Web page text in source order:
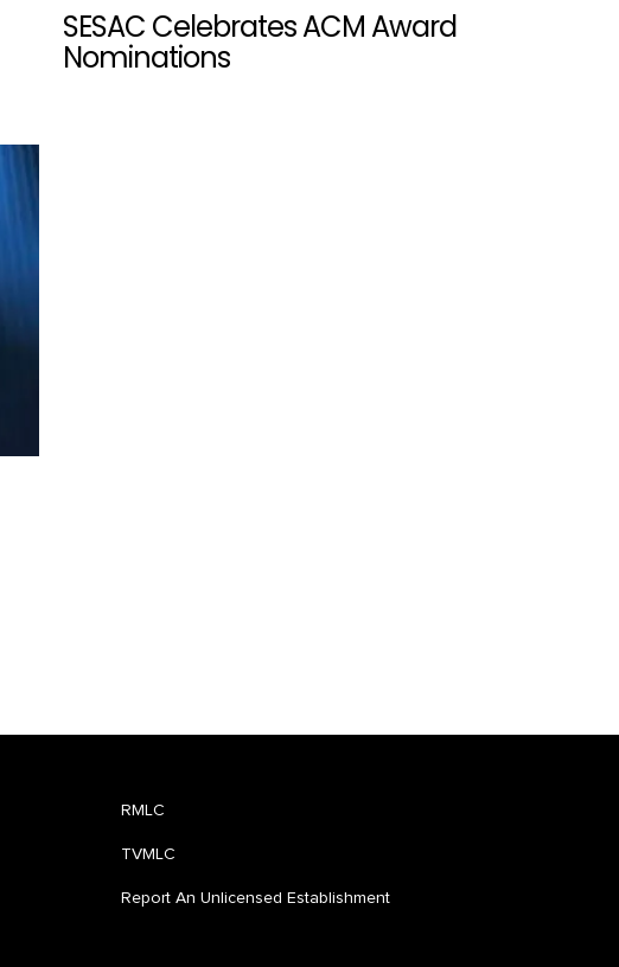
SESAC Celebrates ACM Award
Nominations
RMLC
TVMLC
Report An Unlicensed Establishment